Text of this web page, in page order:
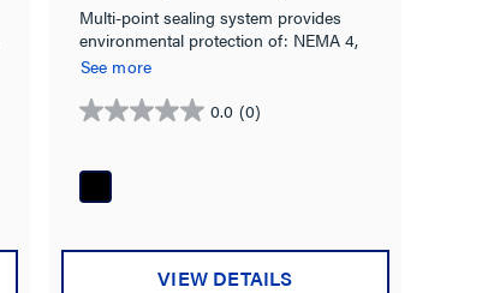
Multi-point sealing system provides
environmental protection of: NEMA 4,
4X, 6, 6P & IP67 rated.
See more
0.0 (0)
0.0
of
5
VIEW DETAILS